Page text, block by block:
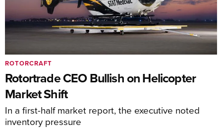
Rotortrade CEO Bullish on Helicopter
Market Shift
In a first-half market report, the executive noted
inventory pressure
ROTORCRAFT